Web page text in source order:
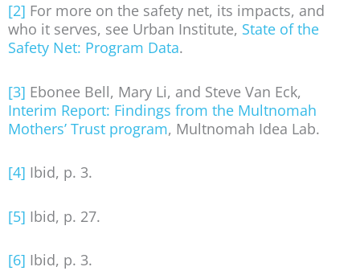
[2] For more on the safety net, its impacts, and
who it serves, see Urban Institute, State of the
Safety Net: Program Data.
[3] Ebonee Bell, Mary Li, and Steve Van Eck,
Interim Report: Findings from the Multnomah
Mothers’ Trust program, Multnomah Idea Lab.
[4] Ibid, p. 3.
[5] Ibid, p. 27.
[6] Ibid, p. 3.